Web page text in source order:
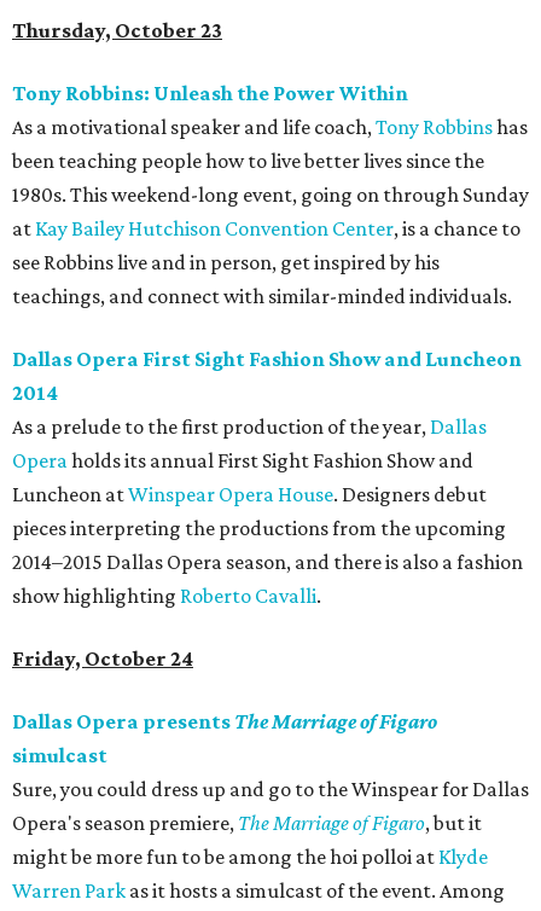
Thursday, October 23
Tony Robbins: Unleash the Power Within
As a motivational speaker and life coach,Tony Robbinshas
been teaching people how to live better lives since the
1980s. This weekend-long event, going on through Sunday
at Kay Bailey Hutchison Convention Center, is a chance to
see Robbins live and in person, get inspired by his
teachings, and connect with similar-minded individuals.
Dallas Opera First Sight Fashion Show and Luncheon
2014
As a prelude to the first production of the year, Dallas
Operaholds its annual First Sight Fashion Show and
Luncheon atWinspear Opera House. Designers debut
pieces interpreting the productions from the upcoming
2014–2015 Dallas Opera season, and there is also a fashion
show highlighting Roberto Cavalli.
Friday, October 24
Dallas Opera presents The Marriage of Figaro
simulcast
Sure, you could dress up and go to the Winspear for Dallas
Opera's season premiere, The Marriage of Figaro, but it
might be more fun to be among the hoi polloi at Klyde
Warren Park as it hosts a simulcast of the event. Among